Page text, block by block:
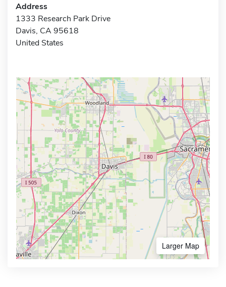
Address
1333 Research Park Drive
Davis, CA 95618
United States
Larger Map